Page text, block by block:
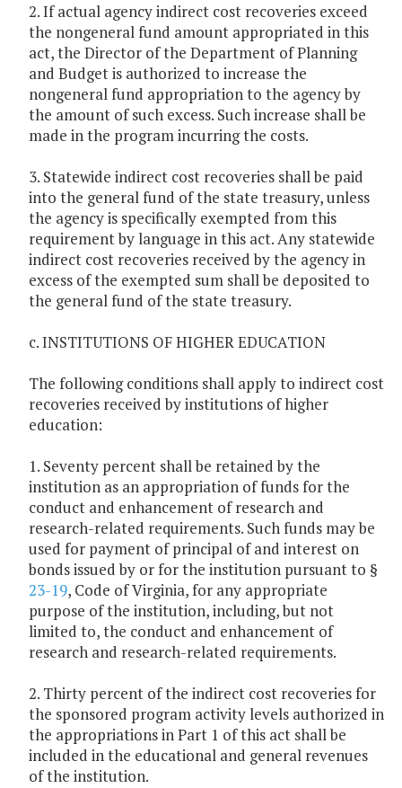
2. If actual agency indirect cost recoveries exceed
the nongeneral fund amount appropriated in this
act, the Director of the Department of Planning
and Budget is authorized to increase the
nongeneral fund appropriation to the agency by
the amount of such excess. Such increase shall be
made in the program incurring the costs.
3. Statewide indirect cost recoveries shall be paid
into the general fund of the state treasury, unless
the agency is specifically exempted from this
requirement by language in this act. Any statewide
indirect cost recoveries received by the agency in
excess of the exempted sum shall be deposited to
the general fund of the state treasury.
c. INSTITUTIONS OF HIGHER EDUCATION
The following conditions shall apply to indirect cost
recoveries received by institutions of higher
education:
1. Seventy percent shall be retained by the
institution as an appropriation of funds for the
conduct and enhancement of research and
research-related requirements. Such funds may be
used for payment of principal of and interest on
bonds issued by or for the institution pursuant to §
23-19, Code of Virginia, for any appropriate
purpose of the institution, including, but not
limited to, the conduct and enhancement of
research and research-related requirements.
2. Thirty percent of the indirect cost recoveries for
the sponsored program activity levels authorized in
the appropriations in Part 1 of this act shall be
included in the educational and general revenues
of the institution.